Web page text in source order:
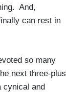
And,
can rest in
so many
next three-plus
cynical and